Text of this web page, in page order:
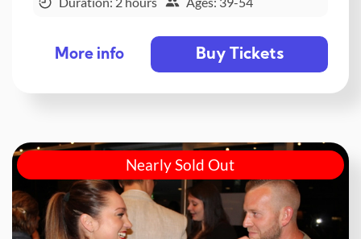
More info Buy Tickets
Nearly Sold Out